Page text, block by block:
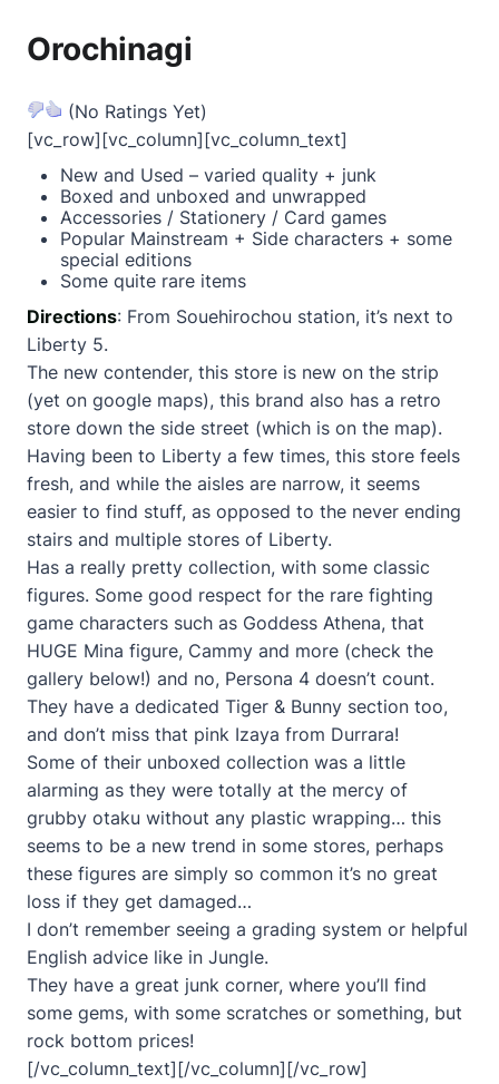
Orochinagi
(No Ratings Yet)
[vc_row][vc_column][vc_column_text]
New and Used – varied quality + junk
Boxed and unboxed and unwrapped
Accessories / Stationery / Card games
Popular Mainstream + Side characters + some
special editions
Some quite rare items
Directions: From Souehirochou station, it’s next to
Liberty 5.
The new contender, this store is new on the strip
(yet on google maps), this brand also has a retro
store down the side street (which is on the map).
Having been to Liberty a few times, this store feels
fresh, and while the aisles are narrow, it seems
easier to find stuff, as opposed to the never ending
stairs and multiple stores of Liberty.
Has a really pretty collection, with some classic
figures. Some good respect for the rare fighting
game characters such as Goddess Athena, that
HUGE Mina figure, Cammy and more (check the
gallery below!) and no, Persona 4 doesn’t count.
They have a dedicated Tiger & Bunny section too,
and don’t miss that pink Izaya from Durrara!
Some of their unboxed collection was a little
alarming as they were totally at the mercy of
grubby otaku without any plastic wrapping… this
seems to be a new trend in some stores, perhaps
these figures are simply so common it’s no great
loss if they get damaged…
I don’t remember seeing a grading system or helpful
English advice like in Jungle.
They have a great junk corner, where you’ll find
some gems, with some scratches or something, but
rock bottom prices!
[/vc_column_text][/vc_column][/vc_row]